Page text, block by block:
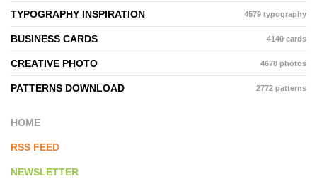
TYPOGRAPHY INSPIRATION 4579 typography
BUSINESS CARDS 4140 cards
CREATIVE PHOTO 4678 photos
PATTERNS DOWNLOAD 2772 patterns
HOME
RSS FEED
NEWSLETTER